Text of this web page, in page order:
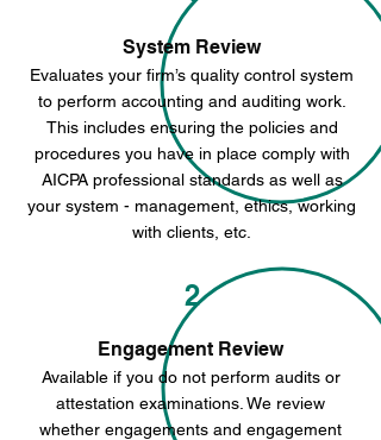
System Review
Evaluates your firm’s quality control system
to perform accounting and auditing work.
This includes ensuring the policies and
procedures you have in place comply with
AICPA professional standards as well as
your system - management, ethics, working
with clients, etc.
2
Engagement Review
Available if you do not perform audits or
attestation examinations. We review
whether engagements and engagement